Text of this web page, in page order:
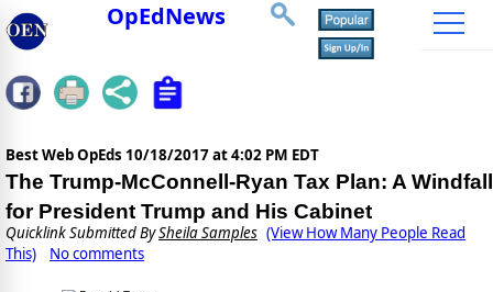
OpEdNews
Best Web OpEds 10/18/2017 at 4:02 PM EDT
The Trump-McConnell-Ryan Tax Plan: A Windfall
for President Trump and His Cabinet
Quicklink Submitted BySheila Samples (View How Many People Read
This)
No comments